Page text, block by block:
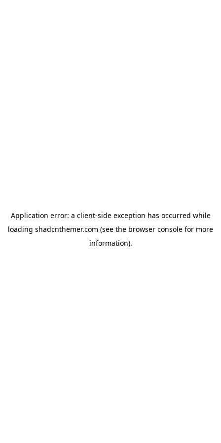
Application error: a client-side exception has occurred while
loading shadcnthemer.com (see the browser console for more
information).